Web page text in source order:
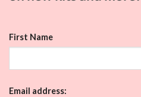
First Name
Email address: